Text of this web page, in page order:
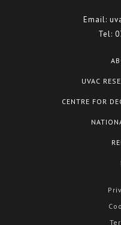
Email:
Tel:
UVAC
CENTRE FOR